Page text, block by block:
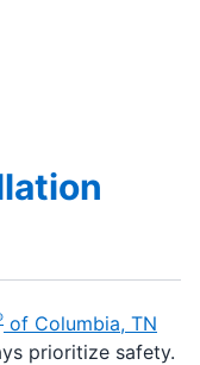
of Columbia, TN
prioritize safety.